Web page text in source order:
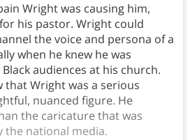
Wright was causing him,
his pastor. Wright could
the voice and persona of a
when he knew he was
audiences at his church.
that Wright was a serious
nuanced figure. He
the caricature that was
the national media.